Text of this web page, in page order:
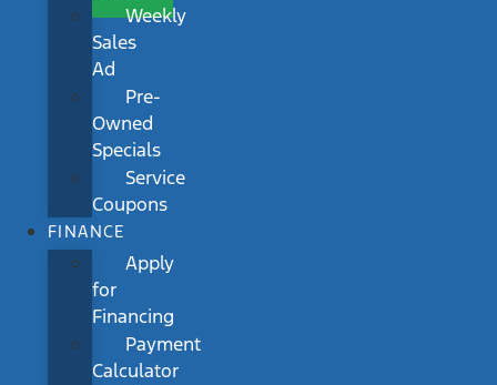
Weekly
Sales
Ad
Pre-
Owned
Specials
Service
Coupons
FINANCE
Apply
for
Financing
Payment
Calculator